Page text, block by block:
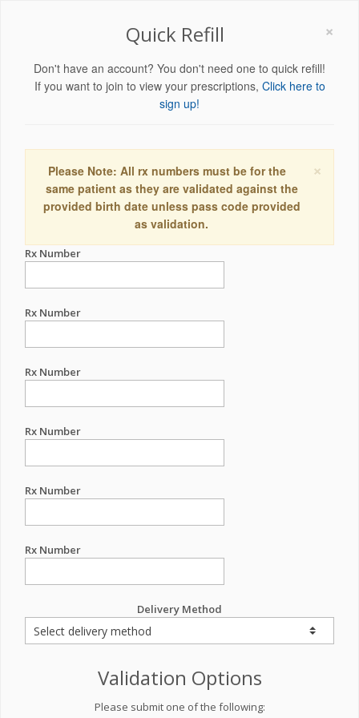
×
Quick Refill
Don't have an account? You don't need one to quick refill!
If you want to join to view your prescriptions, Click here to
sign up!
×
Please Note: All rx numbers must be for the
same patient as they are validated against the
provided birth date unless pass code provided
as validation.
Rx Number
Rx Number
Rx Number
Rx Number
Rx Number
Rx Number
Delivery Method
Validation Options
Please submit one of the following: